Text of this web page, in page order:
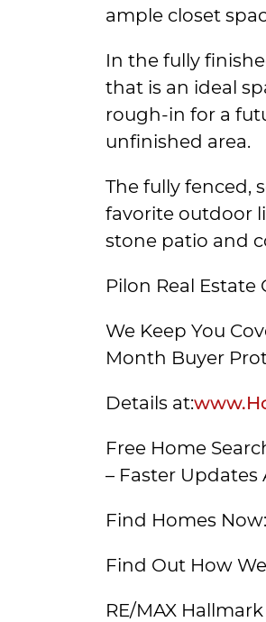
ample closet
In the fully
that is an ideal
rough-in for a
unfinished area.
The fully fenced,
favorite outdoor
stone patio and
Pilon Real
We Keep You
Month Buyer
Details at:
Free Home
– Faster
Find Homes Now:
Find Out How
RE/MAX